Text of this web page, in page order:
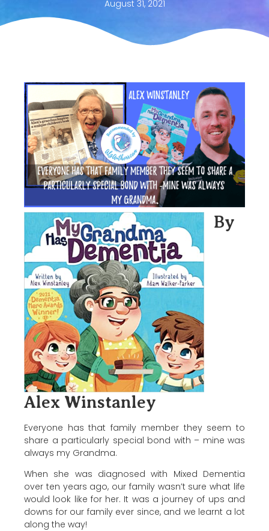
August 31, 2021
By
Alex Winstanley
Everyone has that family member they seem to
share a particularly special bond with – mine was
always my Grandma.
When she was diagnosed with Mixed Dementia
over ten years ago, our family wasn’t sure what life
would look like for her. It was a journey of ups and
downs for our family ever since, and we learnt a lot
along the way!